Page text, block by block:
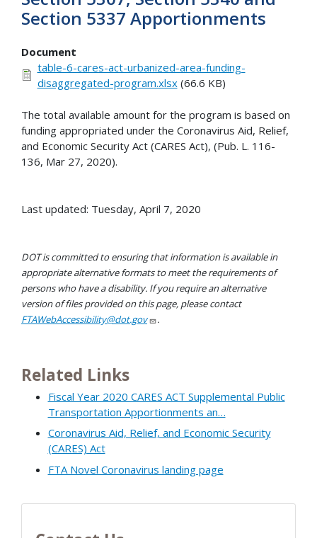
Section 5337 Apportionments
Document
table-6-cares-act-urbanized-area-funding-
disaggregated-program.xlsx(66.6 KB)
The total available amount for the program is based on
funding appropriated under the Coronavirus Aid, Relief,
and Economic Security Act (CARES Act), (Pub. L. 116-
136, Mar 27, 2020).
Last updated: Tuesday, April 7, 2020
DOT is committed to ensuring that information is available in
appropriate alternative formats to meet the requirements of
persons who have a disability. If you require an alternative
version of files provided on this page, please contact
FTAWebAccessibility@dot.gov
.
Related Links
Fiscal Year 2020 CARES ACT Supplemental Public
Transportation Apportionments an…
Coronavirus Aid, Relief, and Economic Security
(CARES) Act
FTA Novel Coronavirus landing page